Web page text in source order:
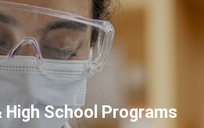
High School Programs